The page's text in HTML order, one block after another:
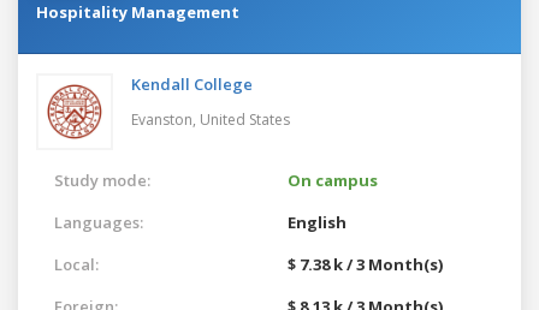
Hospitality Management
Kendall College
Evanston, United States
Study mode:
On campus
Languages:
English
Local:
$ 7.38 k / 3 Month(s)